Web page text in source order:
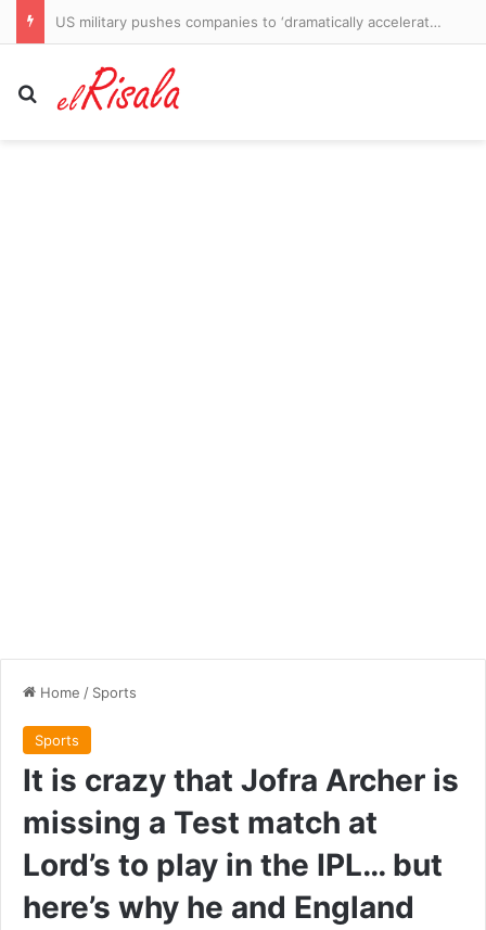
US military pushes companies to ‘dramatically accelerate’ weapons production as Iran war burns through supply, memo says
Search for
Home / Sports
Sports
It is crazy that Jofra Archer is
missing a Test match at
Lord’s to play in the IPL… but
here’s why he and England